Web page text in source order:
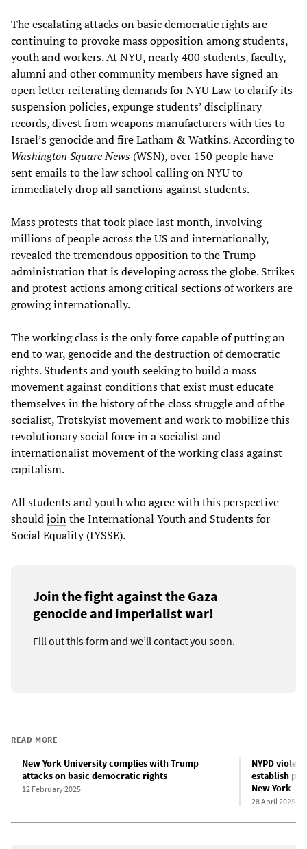
The escalating attacks on basic democratic rights are
continuing to provoke mass opposition among students,
youth and workers. At NYU, nearly 400 students, faculty,
alumni and other community members have signed an
open letter reiterating demands for NYU Law to clarify its
suspension policies, expunge students’ disciplinary
records, divest from weapons manufacturers with ties to
Israel’s genocide and fire Latham & Watkins. According to
Washington Square News (WSN), over 150 people have
sent emails to the law school calling on NYU to
immediately drop all sanctions against students.
Mass protests that took place last month, involving
millions of people across the US and internationally,
revealed the tremendous opposition to the Trump
administration that is developing across the globe. Strikes
and protest actions among critical sections of workers are
growing internationally.
The working class is the only force capable of putting an
end to war, genocide and the destruction of democratic
rights. Students and youth seeking to build a mass
movement against conditions that exist must educate
themselves in the history of the class struggle and of the
socialist, Trotskyist movement and work to mobilize this
revolutionary social force in a socialist and
internationalist movement of the working class against
capitalism.
All students and youth who agree with this perspective
shouldjointhe International Youth and Students for
Social Equality (IYSSE).
Join the fight against the Gaza
genocide and imperialist war!
Fill out this form and we’ll contact you soon.
READ MORE
New York University complies with Trump
attacks on basic democratic rights
12 February 2025
NYPD
establish
New York
28 April 2025